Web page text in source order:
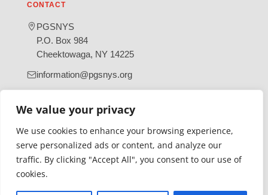
We value your privacy
We use cookies to enhance your browsing experience,
serve personalized ads or content, and analyze our
traffic. By clicking "Accept All", you consent to our use of
cookies.
CONTACT
PGSNYS
P.O. Box 984
Cheektowaga, NY 14225
information@pgsnys.org
(opens
new
tab)
(opens
new
tab)
Gratefully supported by Erie County
© 2026 Polish Genealogical Society of New York State | A
501(c)(3) nonprofit organization